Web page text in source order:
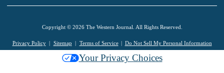
Copyright © 2026 The Western Journal. All Rights Reserved.
Privacy Policy Sitemap Terms of Service Do Not Sell My Personal Information
Your Privacy Choices